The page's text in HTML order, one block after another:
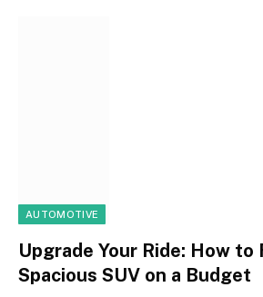
AUTOMOTIVE
Upgrade Your Ride: How to
Spacious SUV on a Budget